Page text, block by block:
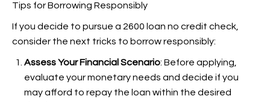
Tips for Borrowing Responsibly
If you decide to pursue a 2600 loan no credit check,
consider the next tricks to borrow responsibly:
Assess Your Financial Scenario: Before applying,
evaluate your monetary needs and decide if you
may afford to repay the loan within the desired